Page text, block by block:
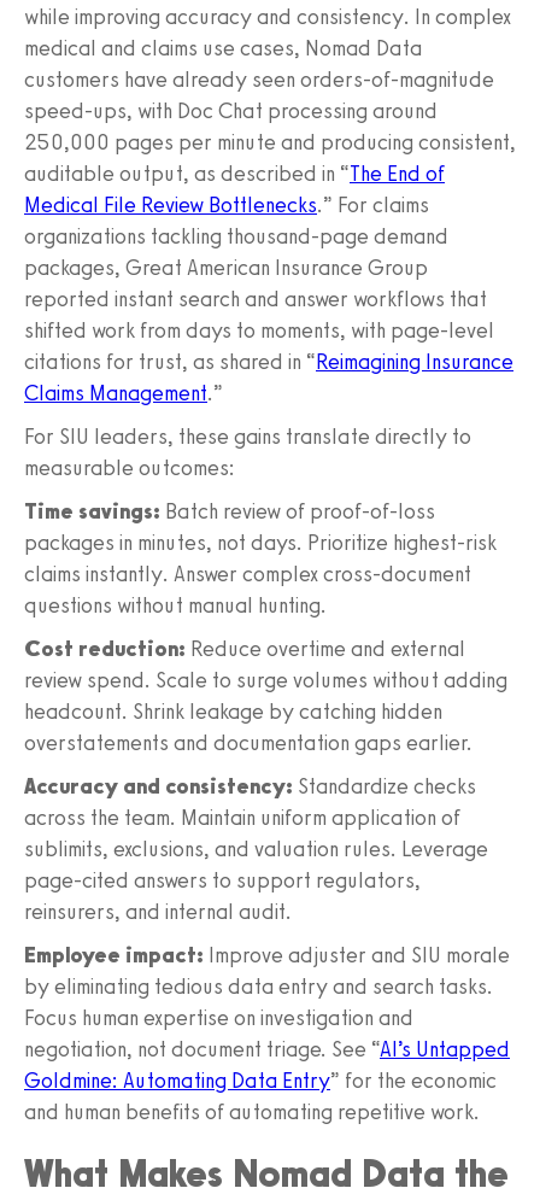
while improving accuracy and consistency. In complex
medical and claims use cases, Nomad Data
customers have already seen orders-of-magnitude
speed-ups, with Doc Chat processing around
250,000 pages per minute and producing consistent,
auditable output, as described in “The End of
Medical File Review Bottlenecks.” For claims
organizations tackling thousand-page demand
packages, Great American Insurance Group
reported instant search and answer workflows that
shifted work from days to moments, with page-level
citations for trust, as shared in “Reimagining Insurance
Claims Management.”
For SIU leaders, these gains translate directly to
measurable outcomes:
Time savings: Batch review of proof-of-loss
packages in minutes, not days. Prioritize highest-risk
claims instantly. Answer complex cross-document
questions without manual hunting.
Cost reduction: Reduce overtime and external
review spend. Scale to surge volumes without adding
headcount. Shrink leakage by catching hidden
overstatements and documentation gaps earlier.
Accuracy and consistency: Standardize checks
across the team. Maintain uniform application of
sublimits, exclusions, and valuation rules. Leverage
page-cited answers to support regulators,
reinsurers, and internal audit.
Employee impact: Improve adjuster and SIU morale
by eliminating tedious data entry and search tasks.
Focus human expertise on investigation and
negotiation, not document triage. See “AI’s Untapped
Goldmine: Automating Data Entry” for the economic
and human benefits of automating repetitive work.
What Makes Nomad Data the